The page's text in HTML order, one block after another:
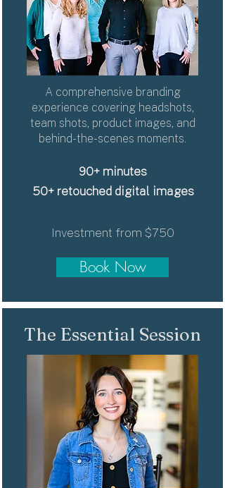
A comprehensive branding
experience covering headshots,
team shots, product images, and
behind-the-scenes moments.
90+ minutes
50+ retouched digital images
Investment from $750
Book Now
The Essential Session